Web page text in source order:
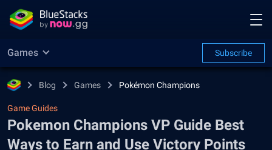
Games Subscribe
Blog Games Pokémon Champions
Game Guides
Pokemon Champions VP Guide Best
Ways to Earn and Use Victory Points